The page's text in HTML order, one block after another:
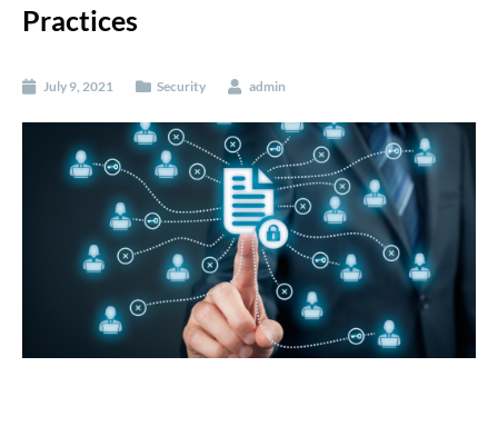
Practices
July 9, 2021 Security admin